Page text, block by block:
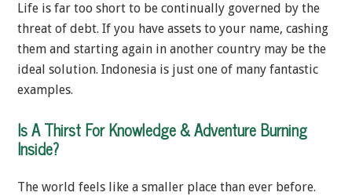
Life is far too short to be continually governed by the
threat of debt. If you have assets to your name, cashing
them and starting again in another country may be the
ideal solution. Indonesia is just one of many fantastic
examples.
Is A Thirst For Knowledge & Adventure Burning
Inside?
The world feels like a smaller place than ever before.